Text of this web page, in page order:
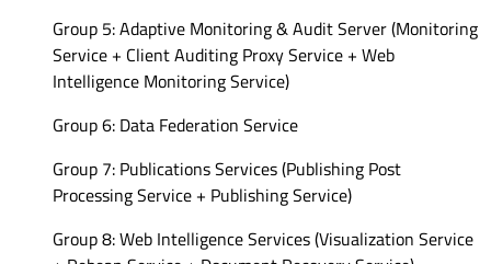
Group 5: Adaptive Monitoring & Audit Server (Monitoring
Service + Client Auditing Proxy Service + Web
Intelligence Monitoring Service)
Group 6: Data Federation Service
Group 7: Publications Services (Publishing Post
Processing Service + Publishing Service)
Group 8: Web Intelligence Services (Visualization Service